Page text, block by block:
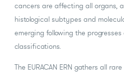
cancers are affecting all organs,
histological subtypes and
emerging following the progresses
classifications.
The EURACAN ERN gathers all